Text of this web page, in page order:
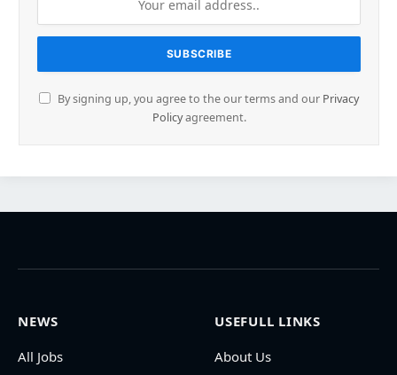
By signing up, you agree to the our terms and our Privacy
Policyagreement.
NEWS
All Jobs
USEFULL LINKS
About Us